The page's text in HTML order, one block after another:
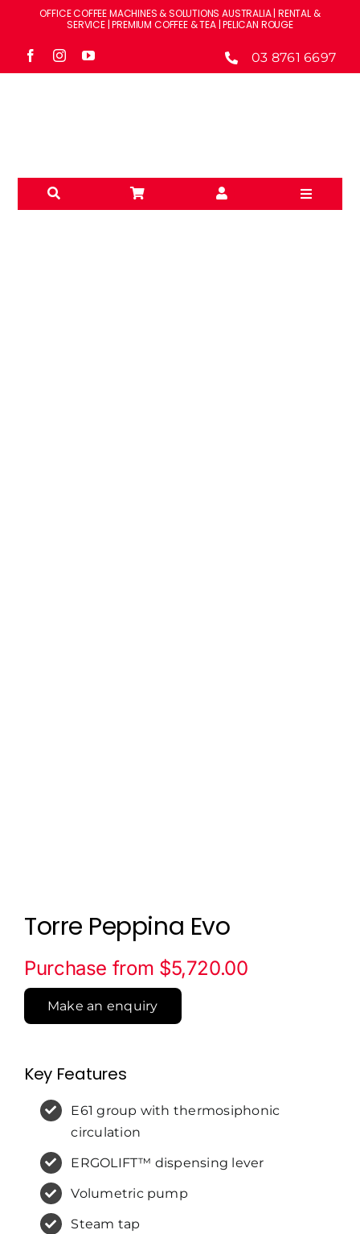
OFFICE COFFEE MACHINES & SOLUTIONS AUSTRALIA | RENTAL &
SERVICE | PREMIUM COFFEE & TEA | PELICAN ROUGE
03 8761 6697
Toggle
Torre Peppina Evo
Purchase from $5,720.00
Make an enquiry
Key Features
E61 group with thermosiphonic
circulation
ERGOLIFT™ dispensing lever
Volumetric pump
Steam tap